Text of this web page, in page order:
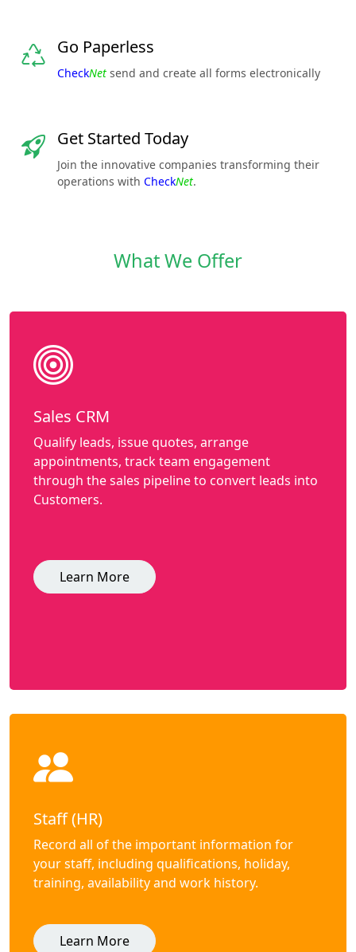
Go Paperless
CheckNet send and create all forms electronically
Get Started Today
Join the innovative companies transforming their
operations with CheckNet.
What We Offer
Sales CRM
Qualify leads, issue quotes, arrange
appointments, track team engagement
through the sales pipeline to convert leads into
Customers.
Learn More
Staff (HR)
Record all of the important information for
your staff, including qualifications, holiday,
training, availability and work history.
Learn More